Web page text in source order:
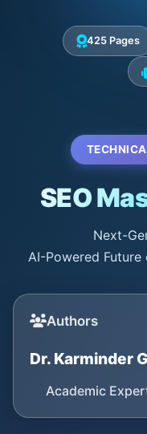
425 Pages
SEO
Next-
AI-Powered
Authors
Dr. Karminder
Academic